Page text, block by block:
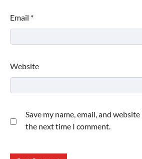
Email *
Website
Save my name, email, and
the next time I comment.